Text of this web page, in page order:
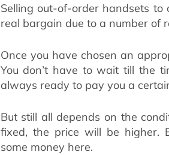
Selling out-of-order handsets
real bargain due to a number of
Once you have chosen an
You don’t have to wait till the
always ready to pay you a
But still all depends on the
fixed, the price will be higher.
some money here.